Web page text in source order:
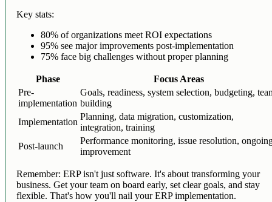
Key stats:
80% of organizations meet ROI expectations
95% see major improvements post-implementation
75% face big challenges without proper planning
Phase
Focus Areas
Pre-
implementation
Goals, readiness, system selection, budgeting,
building
Implementation
Planning, data migration, customization,
integration, training
Post-launch
Performance monitoring, issue resolution,
improvement
Remember: ERP isn't just software. It's about transforming your
business. Get your team on board early, set clear goals, and stay
flexible. That's how you'll nail your ERP implementation.